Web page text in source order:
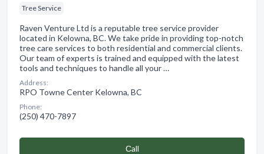
Tree Service
Raven Venture Ltd is a reputable tree service provider
located in Kelowna, BC. We take pride in providing top-notch
tree care services to both residential and commercial clients.
Our team of experts is trained and equipped with the latest
tools and techniques to handle all your …
Address:
RPO Towne Center Kelowna, BC
Phone:
(250) 470-7897
Сall